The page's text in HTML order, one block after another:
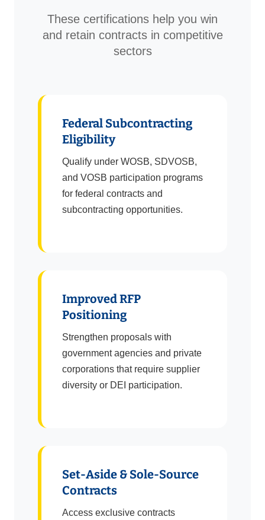
These certifications help you win
and retain contracts in competitive
sectors
Federal Subcontracting
Eligibility
Qualify under WOSB, SDVOSB,
and VOSB participation programs
for federal contracts and
subcontracting opportunities.
Improved RFP
Positioning
Strengthen proposals with
government agencies and private
corporations that require supplier
diversity or DEI participation.
Set-Aside & Sole-Source
Contracts
Access exclusive contracts